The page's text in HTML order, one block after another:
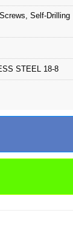
Self-Drilling
STEEL 18-8